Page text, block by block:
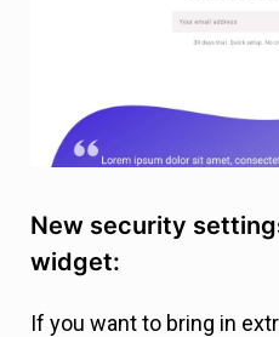
New security
widget:
If you want to bring in